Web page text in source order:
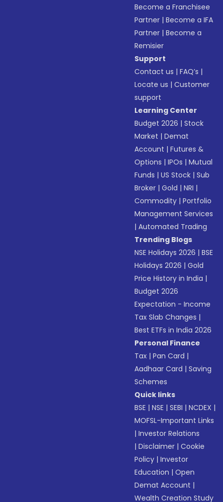
Become a Franchisee
Partner |Become a IFA
Partner |Become a
Remisier
Support
Contact us |FAQ’s |
Locate us |Customer
support
Learning Center
Budget 2026 |Stock
Market |Demat
Account |Futures &
Options |IPOs |Mutual
Funds |US Stock |Sub
Broker |Gold |NRI |
Commodity |Portfolio
Management Services
|Automated Trading
Trending Blogs
NSE Holidays 2026 |BSE
Holidays 2026 |Gold
Price History in India |
Budget 2026
Expectation - Income
Tax Slab Changes |
Best ETFs in India 2026
Personal Finance
Tax |Pan Card |
Aadhaar Card |Saving
Schemes
Quick links
BSE |NSE |SEBI |NCDEX |
MOFSL-Important Links
|Investor Relations
|Disclaimer |Cookie
Policy |Investor
Education |Open
Demat Account |
Wealth Creation Study